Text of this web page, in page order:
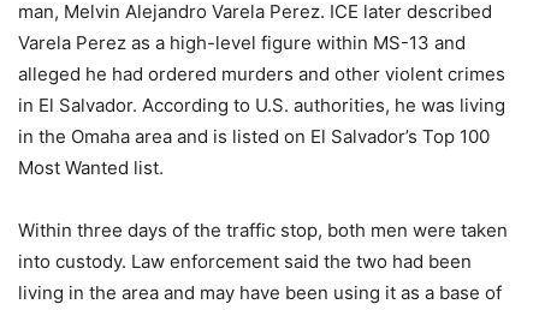
man, Melvin Alejandro Varela Perez. ICE later described
Varela Perez as a high-level figure within MS-13 and
alleged he had ordered murders and other violent crimes
in El Salvador. According to U.S. authorities, he was living
in the Omaha area and is listed on El Salvador’s Top 100
Most Wanted list.
Within three days of the traffic stop, both men were taken
into custody. Law enforcement said the two had been
living in the area and may have been using it as a base of